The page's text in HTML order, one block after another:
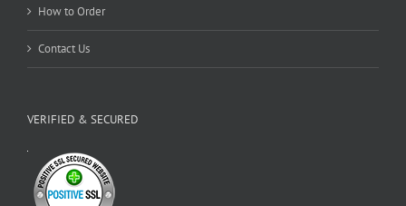
How to Order
Contact Us
VERIFIED & SECURED